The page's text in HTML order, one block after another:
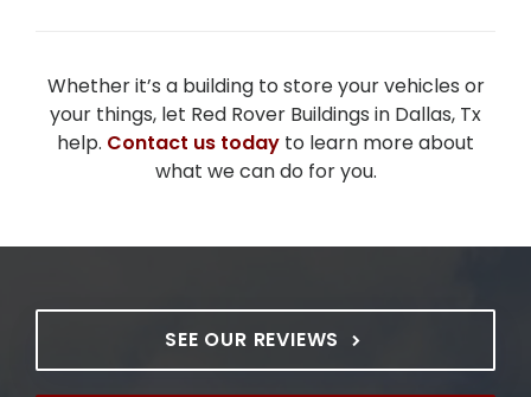
Whether it’s a building to store your vehicles or
your things, let Red Rover Buildings in Dallas, Tx
help. Contact us today to learn more about
what we can do for you.
SEE OUR REVIEWS